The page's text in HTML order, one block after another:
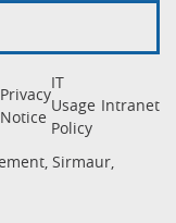
Privacy
Notice
IT
Usage
Policy
Intranet
Sirmaur,